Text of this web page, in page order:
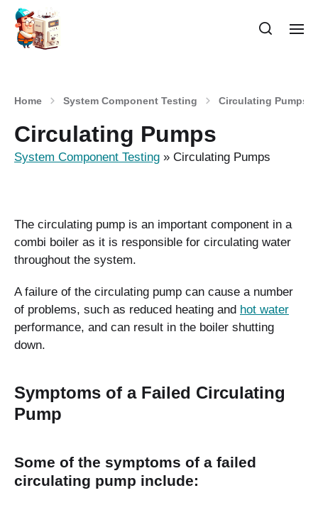
Home System Component Testing Circulating Pumps
Circulating Pumps
System Component Testing » Circulating Pumps
The circulating pump is an important component in a
combi boiler as it is responsible for circulating water
throughout the system.
A failure of the circulating pump can cause a number
of problems, such as reduced heating and hot water
performance, and can result in the boiler shutting
down.
Symptoms of a Failed Circulating
Pump
Some of the symptoms of a failed
circulating pump include: